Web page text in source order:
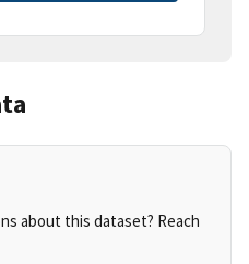
about this dataset? Reach